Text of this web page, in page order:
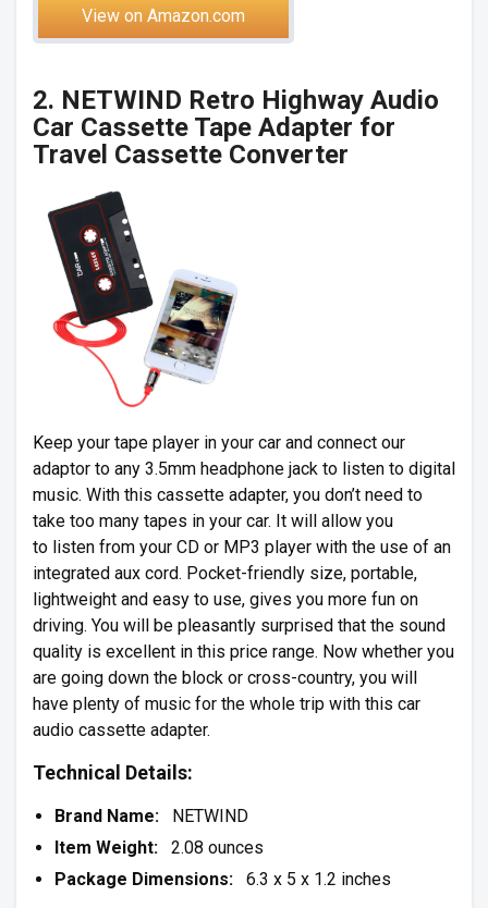
View on Amazon.com
2. NETWIND Retro Highway Audio
Car Cassette Tape Adapter for
Travel Cassette Converter
Keep your tape player in your car and connect our
adaptor to any 3.5mm headphone jack to listen to digital
music. With this cassette adapter, you don’t need to
take too many tapes in your car. It will allow you
to listen from your CD or MP3 player with the use of an
integrated aux cord. Pocket-friendly size, portable,
lightweight and easy to use, gives you more fun on
driving. You will be pleasantly surprised that the sound
quality is excellent in this price range. Now whether you
are going down the block or cross-country, you will
have plenty of music for the whole trip with this car
audio cassette adapter.
Technical Details:
Brand Name: NETWIND
Item Weight: 2.08 ounces
Package Dimensions: 6.3 x 5 x 1.2 inches